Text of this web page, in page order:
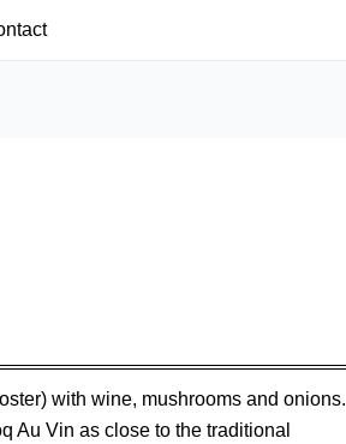
with wine, mushrooms and onions.
Au Vin as close to the traditional